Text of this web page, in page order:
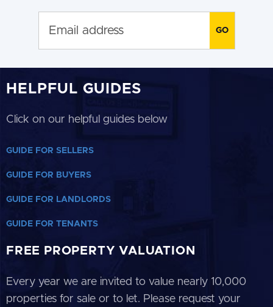
HELPFUL GUIDES
Click on our helpful guides below
GUIDE FOR SELLERS
GUIDE FOR BUYERS
GUIDE FOR LANDLORDS
GUIDE FOR TENANTS
FREE PROPERTY VALUATION
Every year we are invited to value nearly 10,000
properties for sale or to let. Please request your